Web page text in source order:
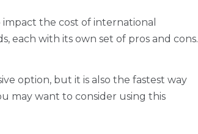
impact the cost of international
each with its own set of pros and cons.
option, but it is also the fastest way
may want to consider using this